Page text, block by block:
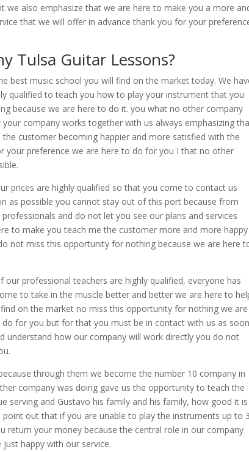
we also emphasize that we are here to make you a more
that we will offer in advance thank you for your
Tulsa Guitar Lessons?
best music school you will find on the market today. We
qualified to teach you how to play your instrument that you
because we are here to do it. you what no other company
company works together with us always emphasizing
customer becoming happier and more satisfied with the
your preference we are here to do for you I that no other
prices are highly qualified so that you come to contact us
as possible you cannot stay out of this port because from
and do not let you see our plans and services
to make you teach me the customer more and more happy
not miss this opportunity for nothing because we are here
professional teachers are highly qualified, everyone has
to take in the muscle better and better we are here to
on the market no miss this opportunity for nothing we are
for you but for that you must be in contact with us as soon
understand how our company will work directly you do not
through them we become the number 10 company in
company was doing gave us the opportunity to teach the
serving and Gustavo his family and his family, how good it is
out that if you are unable to play the instruments up to 3
return your money because the central role in our company
happy with our service.